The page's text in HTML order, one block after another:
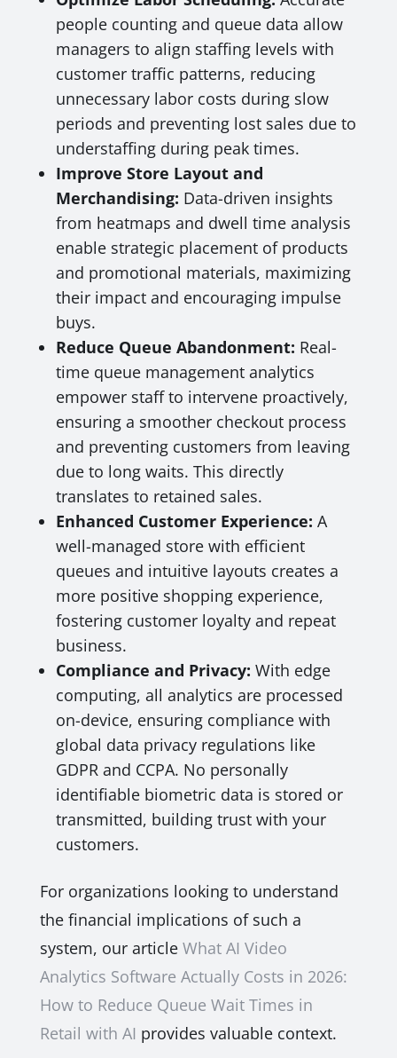
people counting and queue data allow
managers to align staffing levels with
customer traffic patterns, reducing
unnecessary labor costs during slow
periods and preventing lost sales due to
understaffing during peak times.
Improve Store Layout and
Merchandising: Data-driven insights
from heatmaps and dwell time analysis
enable strategic placement of products
and promotional materials, maximizing
their impact and encouraging impulse
buys.
Reduce Queue Abandonment: Real-
time queue management analytics
empower staff to intervene proactively,
ensuring a smoother checkout process
and preventing customers from leaving
due to long waits. This directly
translates to retained sales.
Enhanced Customer Experience: A
well-managed store with efficient
queues and intuitive layouts creates a
more positive shopping experience,
fostering customer loyalty and repeat
business.
Compliance and Privacy: With edge
computing, all analytics are processed
on-device, ensuring compliance with
global data privacy regulations like
GDPR and CCPA. No personally
identifiable biometric data is stored or
transmitted, building trust with your
customers.
For organizations looking to understand
the financial implications of such a
system, our article What AI Video
Analytics Software Actually Costs in 2026:
How to Reduce Queue Wait Times in
Retail with AI provides valuable context.